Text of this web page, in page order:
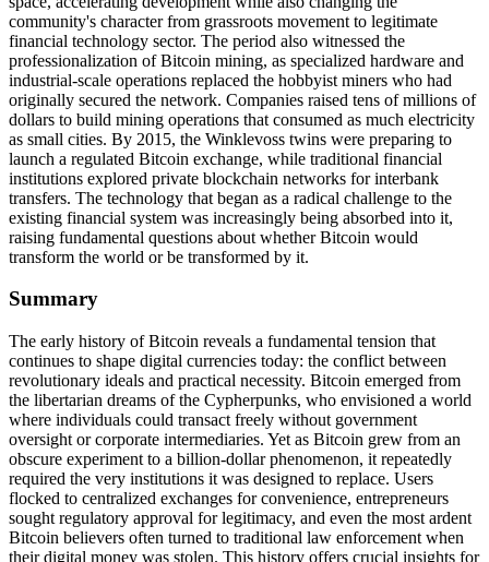
community's character from grassroots movement to legitimate
financial technology sector. The period also witnessed the
professionalization of Bitcoin mining, as specialized hardware and
industrial-scale operations replaced the hobbyist miners who had
originally secured the network. Companies raised tens of millions of
dollars to build mining operations that consumed as much electricity
as small cities. By 2015, the Winklevoss twins were preparing to
launch a regulated Bitcoin exchange, while traditional financial
institutions explored private blockchain networks for interbank
transfers. The technology that began as a radical challenge to the
existing financial system was increasingly being absorbed into it,
raising fundamental questions about whether Bitcoin would
transform the world or be transformed by it.
Summary
The early history of Bitcoin reveals a fundamental tension that
continues to shape digital currencies today: the conflict between
revolutionary ideals and practical necessity. Bitcoin emerged from
the libertarian dreams of the Cypherpunks, who envisioned a world
where individuals could transact freely without government
oversight or corporate intermediaries. Yet as Bitcoin grew from an
obscure experiment to a billion-dollar phenomenon, it repeatedly
required the very institutions it was designed to replace. Users
flocked to centralized exchanges for convenience, entrepreneurs
sought regulatory approval for legitimacy, and even the most ardent
Bitcoin believers often turned to traditional law enforcement when
their digital money was stolen. This history offers crucial insights for